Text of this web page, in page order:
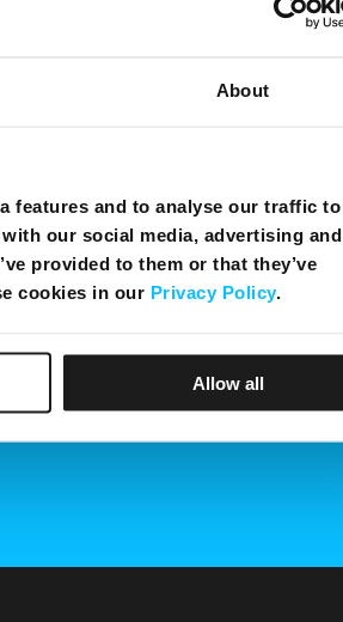
About
features and to analyse our traffic to
our social media, advertising and
provided to them or that they’ve
cookies in our Privacy Policy.
Allow all